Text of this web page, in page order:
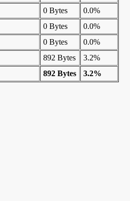
0 Bytes
0.0%
0 Bytes
0.0%
0 Bytes
0.0%
892 Bytes
3.2%
892 Bytes 3.2%